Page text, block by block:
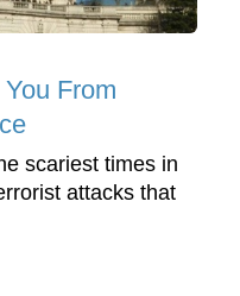
From
scariest times in
attacks that